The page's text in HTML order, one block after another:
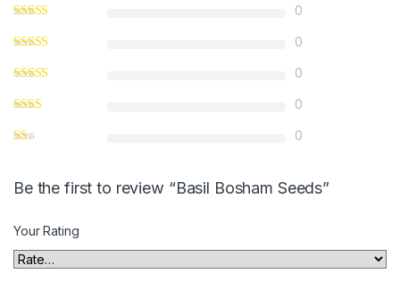
0
0
0
0
0
Be the first to review “Basil Bosham Seeds”
Your Rating